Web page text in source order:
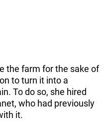
the farm for the sake of
to turn it into a
To do so, she hired
who had previously
it.